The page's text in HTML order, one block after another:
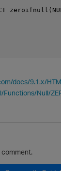
docs/9.1.x/
Null/
comment.